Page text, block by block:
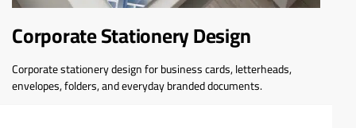
Corporate Stationery Design
Corporate stationery design for business cards, letterheads,
envelopes, folders, and everyday branded documents.